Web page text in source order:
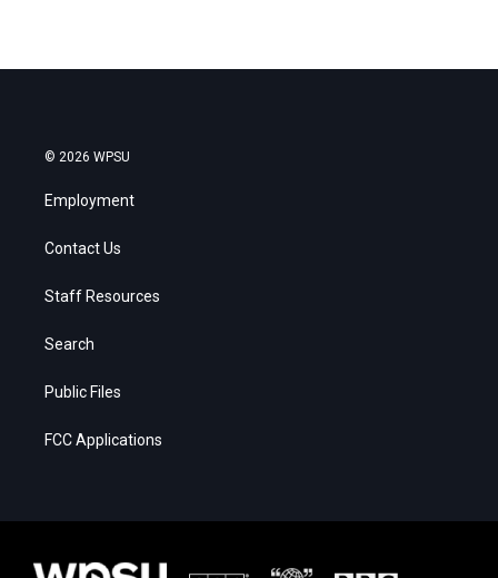
© 2026 WPSU
Employment
Contact Us
Staff Resources
Search
Public Files
FCC Applications